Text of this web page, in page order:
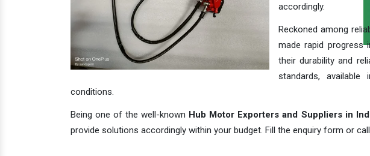
accordingly.
Reckoned among
made rapid
their durability and
standards,
conditions.
Being one of the well-known Hub Motor Exporters and Suppliers in
provide solutions accordingly within your budget. Fill the enquiry form or